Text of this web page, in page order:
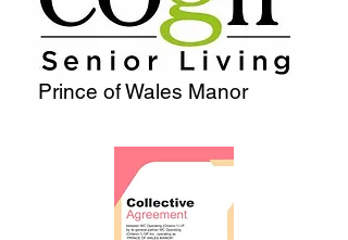
Prince of Wales Manor